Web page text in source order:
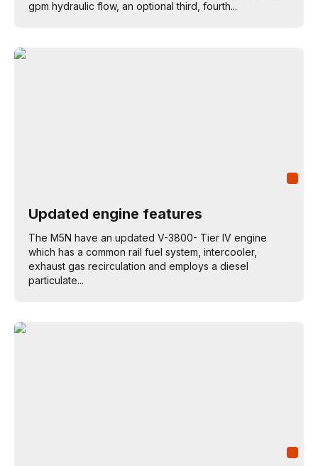
gpm hydraulic flow, an optional third, fourth...
Updated engine features
The M5N have an updated V-3800- Tier IV engine
which has a common rail fuel system, intercooler,
exhaust gas recirculation and employs a diesel
particulate...